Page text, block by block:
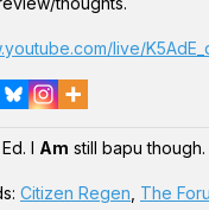
live/
I Am still bapu though.
Citizen Regen The